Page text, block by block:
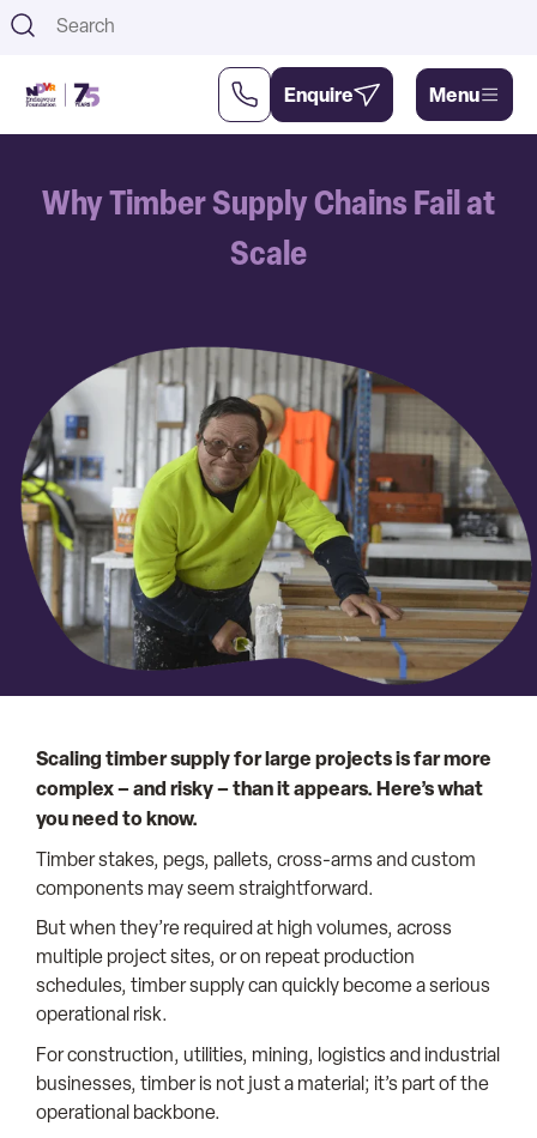
Us
Menu
Enquire
Why Timber Supply Chains Fail at
Scale
Scaling timber supply for large projects is far more
complex – and risky – than it appears. Here’s what
you need to know.
Timber stakes, pegs, pallets, cross-arms and custom
components may seem straightforward.
But when they’re required at high volumes, across
multiple project sites, or on repeat production
schedules, timber supply can quickly become a serious
operational risk.
For construction, utilities, mining, logistics and industrial
businesses, timber is not just a material; it’s part of the
operational backbone.